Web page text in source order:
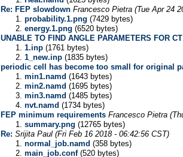
Re: FEP slowdown Francesco Pietra (Tue Apr 24
probability.1.png (7429 bytes)
energy.1.png (6520 bytes)
UNABLE TO FIND ANGLE PARAMETERS FOR
1.inp (1761 bytes)
1_new.inp (1835 bytes)
periodic cell has become too small for original
min1.namd (1643 bytes)
min2.namd (1695 bytes)
min3.namd (1485 bytes)
nvt.namd (1734 bytes)
FEP minimum requirements Francesco Pietra
summary.png (12765 bytes)
Re: Srijita Paul (Fri Feb 16 2018 - 06:42:56 CST)
normal_job.namd (358 bytes)
main_job.conf(520 bytes)